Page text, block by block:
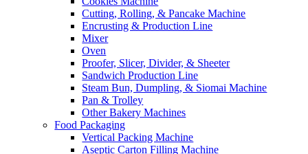
Cutting, Rolling, & Pancake Machine
Encrusting & Production Line
Mixer
Oven
Proofer, Slicer, Divider, & Sheeter
Sandwich Production Line
Steam Bun, Dumpling, & Siomai Machine
Pan & Trolley
Other Bakery Machines
Food Packaging
Vertical Packing Machine
Aseptic Carton Filling Machine